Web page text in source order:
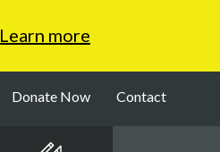
Learn more
Donate Now Contact